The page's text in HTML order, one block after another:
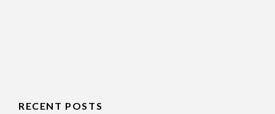
RECENT POSTS